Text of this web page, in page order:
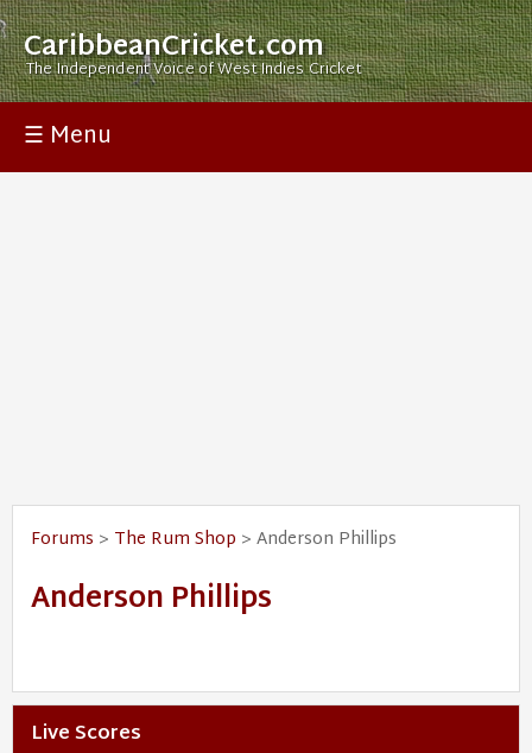
CaribbeanCricket.com
The Independent Voice of West Indies Cricket
☰ Menu
Forums > The Rum Shop > Anderson Phillips
Anderson Phillips
Live Scores